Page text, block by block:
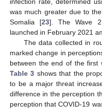
was much greater due to
Somalia [23]. The Wave 2
launched in February 2021
The data collected in
marked change in
between the end of the first
Table 3 shows that the
to be a major threat
difference in the perception
perception that COVID-19